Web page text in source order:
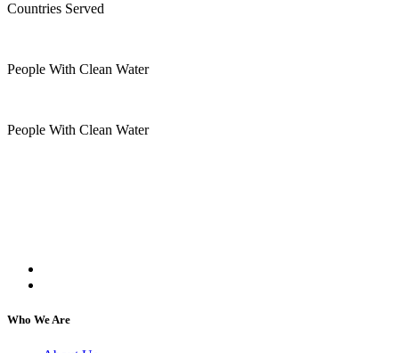
Countries Served
People With Clean Water
People With Clean Water
Who We Are